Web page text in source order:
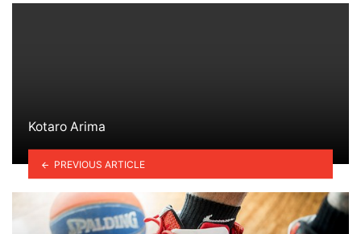
Kotaro Arima
PREVIOUS ARTICLE